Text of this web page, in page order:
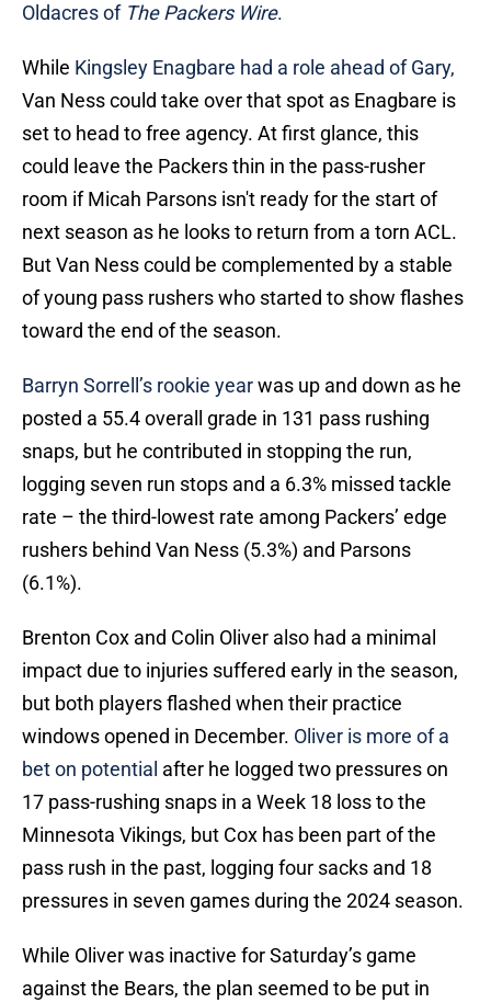
Oldacres of The Packers Wire.
While Kingsley Enagbare had a role ahead of Gary,
Van Ness could take over that spot as Enagbare is
set to head to free agency. At first glance, this
could leave the Packers thin in the pass-rusher
room if Micah Parsons isn't ready for the start of
next season as he looks to return from a torn ACL.
But Van Ness could be complemented by a stable
of young pass rushers who started to show flashes
toward the end of the season.
Barryn Sorrell’s rookie yearwas up and down as he
posted a 55.4 overall grade in 131 pass rushing
snaps, but he contributed in stopping the run,
logging seven run stops and a 6.3% missed tackle
rate – the third-lowest rate among Packers’ edge
rushers behind Van Ness (5.3%) and Parsons
(6.1%).
Brenton Cox and Colin Oliver also had a minimal
impact due to injuries suffered early in the season,
but both players flashed when their practice
windows opened in December. Oliver is more of a
bet on potential after he logged two pressures on
17 pass-rushing snaps in a Week 18 loss to the
Minnesota Vikings, but Cox has been part of the
pass rush in the past, logging four sacks and 18
pressures in seven games during the 2024 season.
While Oliver was inactive for Saturday’s game
against the Bears, the plan seemed to be put in